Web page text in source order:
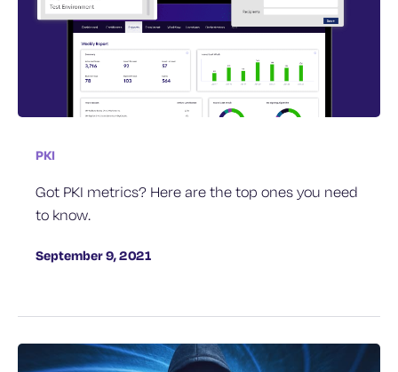
PKI
Got PKI metrics? Here are the top ones you need
to know.
September 9, 2021